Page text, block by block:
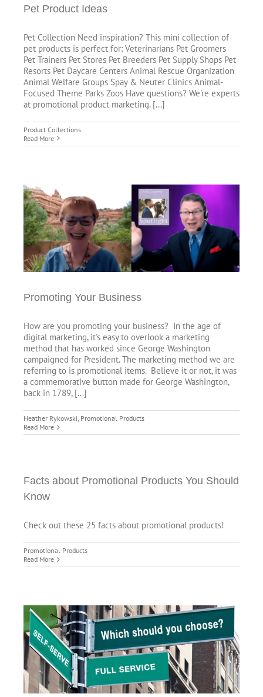
Pet Product Ideas
Pet Collection Need inspiration? This mini collection of
pet products is perfect for: Veterinarians Pet Groomers
Pet Trainers Pet Stores Pet Breeders Pet Supply Shops Pet
Resorts Pet Daycare Centers Animal Rescue Organization
Animal Welfare Groups Spay & Neuter Clinics Animal-
Focused Theme Parks Zoos Have questions? We're experts
at promotional product marketing. [...]
Product Collections
Read More
Promoting Your Business
How are you promoting your business? In the age of
digital marketing, it's easy to overlook a marketing
method that has worked since George Washington
campaigned for President. The marketing method we are
referring to is promotional items. Believe it or not, it was
a commemorative button made for George Washington,
back in 1789, [...]
Heather Rykowski, Promotional Products
Read More
Facts about Promotional Products You Should
Know
Check out these 25 facts about promotional products!
Promotional Products
Read More